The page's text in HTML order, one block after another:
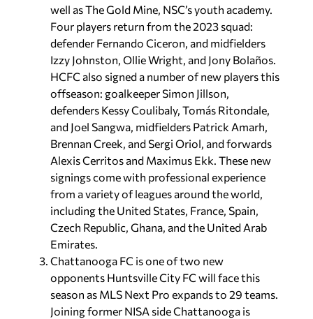
well as The Gold Mine, NSC’s youth academy.
Four players return from the 2023 squad:
defender Fernando Ciceron, and midfielders
Izzy Johnston, Ollie Wright, and Jony Bolaños.
HCFC also signed a number of new players this
offseason: goalkeeper Simon Jillson,
defenders Kessy Coulibaly, Tomás Ritondale,
and Joel Sangwa, midfielders Patrick Amarh,
Brennan Creek, and Sergi Oriol, and forwards
Alexis Cerritos and Maximus Ekk. These new
signings come with professional experience
from a variety of leagues around the world,
including the United States, France, Spain,
Czech Republic, Ghana, and the United Arab
Emirates.
Chattanooga FC is one of two new
opponents Huntsville City FC will face this
season as MLS Next Pro expands to 29 teams.
Joining former NISA side Chattanooga is